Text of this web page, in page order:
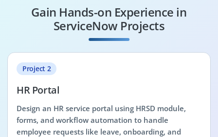
Gain Hands-on Experience in
ServiceNow Projects
Project 2
HR Portal
Design an HR service portal using HRSD module,
forms, and workflow automation to handle
employee requests like leave, onboarding, and